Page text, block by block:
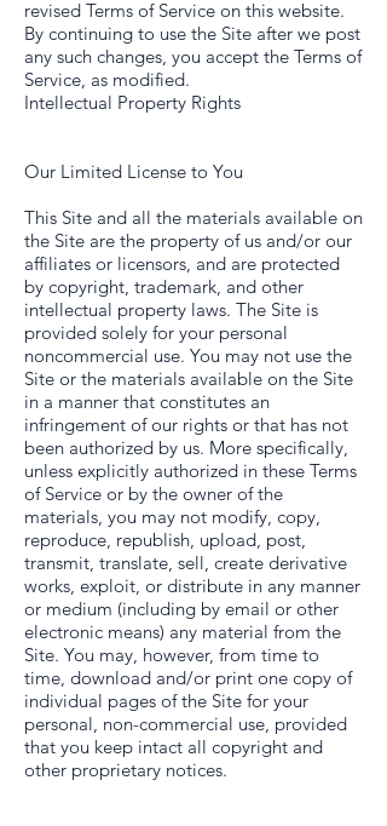
revised Terms of Service on this website.
By continuing to use the Site after we post
any such changes, you accept the Terms of
Service, as modified.
Intellectual Property Rights
Our Limited License to You
This Site and all the materials available on
the Site are the property of us and/or our
affiliates or licensors, and are protected
by copyright, trademark, and other
intellectual property laws. The Site is
provided solely for your personal
noncommercial use. You may not use the
Site or the materials available on the Site
in a manner that constitutes an
infringement of our rights or that has not
been authorized by us. More specifically,
unless explicitly authorized in these Terms
of Service or by the owner of the
materials, you may not modify, copy,
reproduce, republish, upload, post,
transmit, translate, sell, create derivative
works, exploit, or distribute in any manner
or medium (including by email or other
electronic means) any material from the
Site. You may, however, from time to
time, download and/or print one copy of
individual pages of the Site for your
personal, non-commercial use, provided
that you keep intact all copyright and
other proprietary notices.